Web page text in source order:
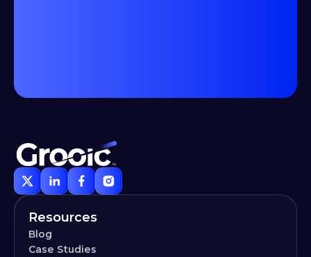
Resources
Blog
Case Studies